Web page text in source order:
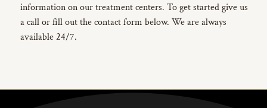
information on our treatment centers. To get started give us
a call or fill out the contact form below. We are always
available 24/7.